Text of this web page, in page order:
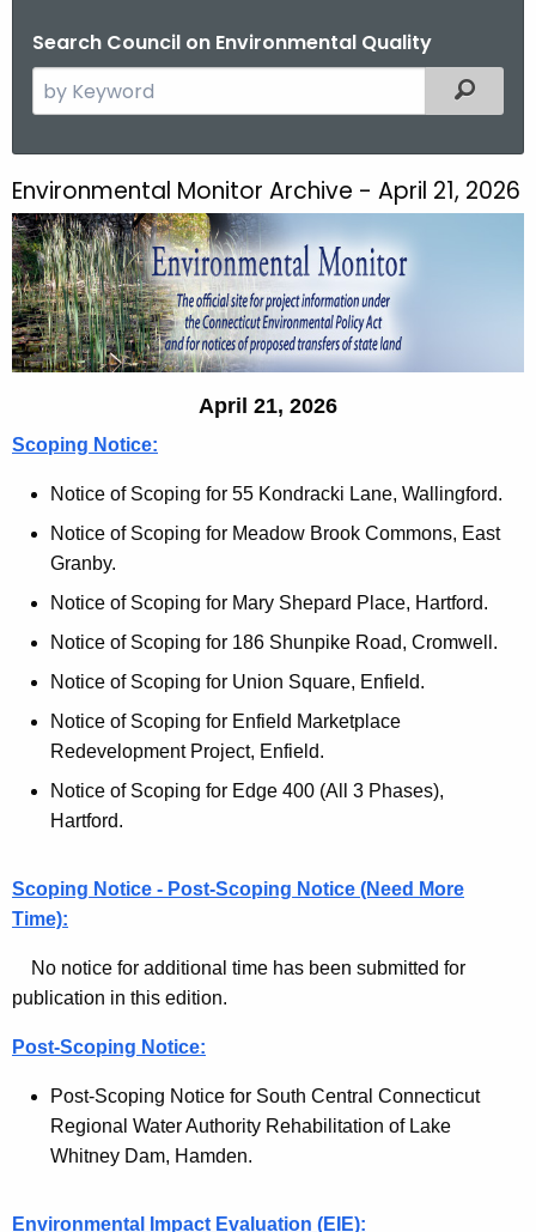
Search Council on Environmental Quality
e
c
h
t
h
e
c
r
n
t
n
c
t
K
e
w
o
r
Filtered
E
n
v
i
r
n
M
o
A
c
e
Environmental Monitor Archive - April 21, 2026
April 21, 2026
Scoping Notice:
Notice of Scoping for 55 Kondracki Lane, Wallingford.
Notice of Scoping for Meadow Brook Commons, East
Granby.
Notice of Scoping for Mary Shepard Place, Hartford.
Notice of Scoping for 186 Shunpike Road, Cromwell.
Notice of Scoping for Union Square, Enfield.
Notice of Scoping for Enfield Marketplace
Redevelopment Project, Enfield.
Notice of Scoping for Edge 400 (All 3 Phases),
Hartford.
Scoping Notice - Post-Scoping Notice (Need More
Time):
No notice for additional time has been submitted for
publication in this edition.
Post-Scoping Notice:
Post-Scoping Notice for South Central Connecticut
Regional Water Authority Rehabilitation of Lake
Whitney Dam, Hamden.
Environmental Impact Evaluation (EIE):